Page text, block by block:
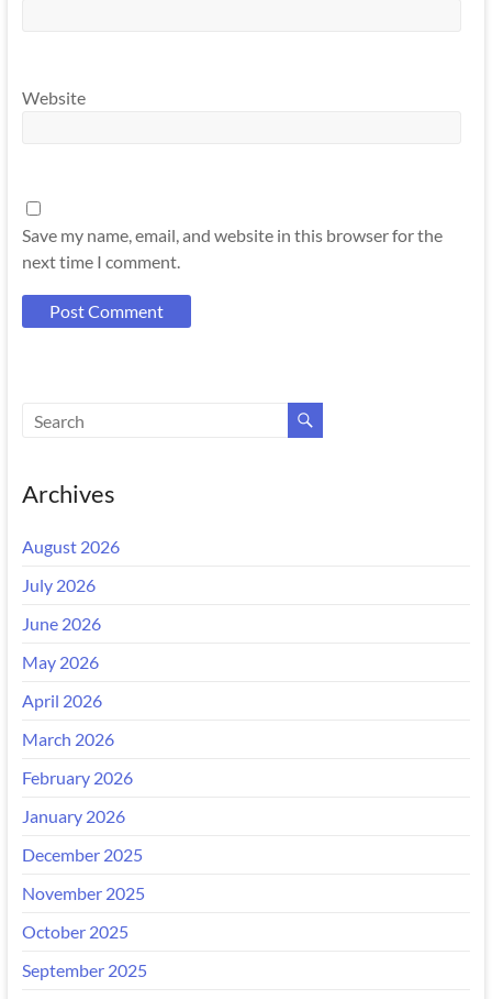
Website
Save my name, email, and website in this browser for the
next time I comment.
Archives
August 2026
July 2026
June 2026
May 2026
April 2026
March 2026
February 2026
January 2026
December 2025
November 2025
October 2025
September 2025